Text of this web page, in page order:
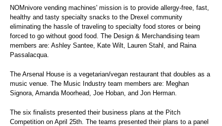
NOMnivore vending machines' mission is to provide allergy-free, fast,
healthy and tasty specialty snacks to the Drexel community
eliminating the hassle of traveling to specialty food stores or being
forced to go without good food. The Design & Merchandising team
members are: Ashley Santee, Kate Wilt, Lauren Stahl, and Raina
Passalacqua.
The Arsenal House is a vegetarian/vegan restaurant that doubles as a
music venue. The Music Industry team members are: Meghan
Signora, Amanda Moorhead, Joe Hoban, and Jon Herman.
The six finalists presented their business plans at the Pitch
Competition on April 25th. The teams presented their plans to a panel